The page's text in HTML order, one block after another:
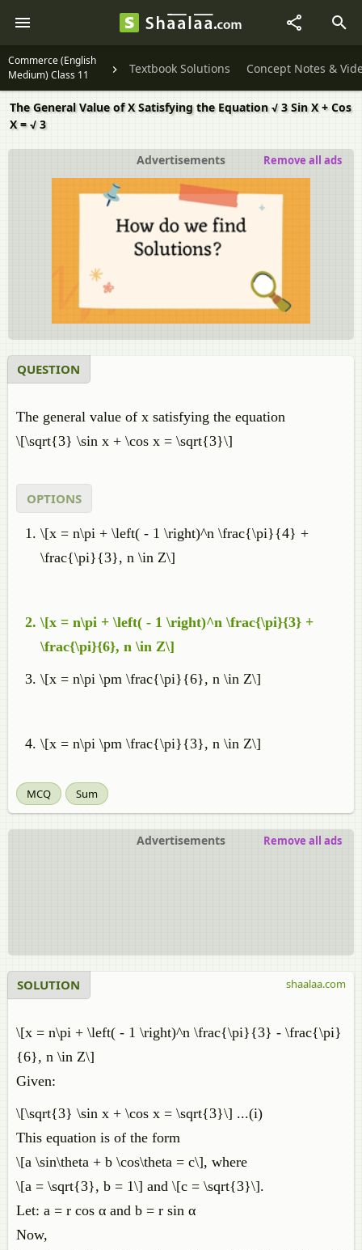
Commerce (English
Medium) Class 11
Textbook Solutions Concept Notes &
The General Value of X Satisfying the Equation √ 3 Sin X + Cos
X = √ 3
Advertisements Remove all ads
QUESTION
The general value of x satisfying the equation
\[\sqrt{3} \sin x + \cos x = \sqrt{3}\]
OPTIONS
\[x = n\pi + \left( - 1 \right)^n \frac{\pi}{4} +
\frac{\pi}{3}, n \in Z\]
\[x = n\pi + \left( - 1 \right)^n \frac{\pi}{3} +
\frac{\pi}{6}, n \in Z\]
\[x = n\pi \pm \frac{\pi}{6}, n \in Z\]
\[x = n\pi \pm \frac{\pi}{3}, n \in Z\]
MCQ Sum
Advertisements Remove all ads
SOLUTION
\[x = n\pi + \left( - 1 \right)^n \frac{\pi}{3} - \frac{\pi}
{6}, n \in Z\]
Given:
\[\sqrt{3} \sin x + \cos x = \sqrt{3}\] ...(i)
This equation is of the form
\[a \sin\theta + b \cos\theta = c\], where
\[a = \sqrt{3}, b = 1\] and \[c = \sqrt{3}\].
Let: a = r cos α and b = r sin α
Now,
shaalaa.com